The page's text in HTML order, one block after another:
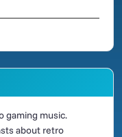
gaming music.
about retro